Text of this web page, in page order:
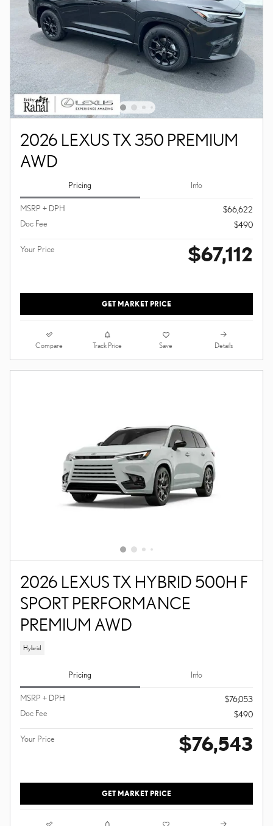
2026 LEXUS TX 350 PREMIUM
AWD
Pricing Info
MSRP + DPH
$66,622
Doc Fee
$490
Your Price $67,112
GET MARKET PRICE
Compare Track Price Save Details
2026 LEXUS TX HYBRID 500H F
SPORT PERFORMANCE
PREMIUM AWD
Hybrid
Pricing Info
MSRP + DPH
$76,053
Doc Fee
$490
Your Price $76,543
GET MARKET PRICE